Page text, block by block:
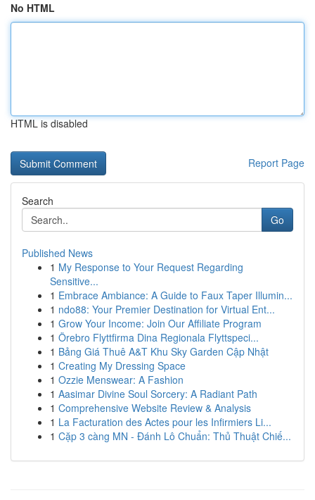
No HTML
HTML is disabled
Report Page
Search
Go
Published News
1 My Response to Your Request Regarding
Sensitive...
1 Embrace Ambiance: A Guide to Faux Taper Illumin...
1 ndo88: Your Premier Destination for Virtual Ent...
1 Grow Your Income: Join Our Affiliate Program
1 Örebro Flyttfirma Dina Regionala Flyttspeci...
1 Bảng Giá Thuê A&T Khu Sky Garden Cập Nhật
1 Creating My Dressing Space
1 Ozzie Menswear: A Fashion
1 Aasimar Divine Soul Sorcery: A Radiant Path
1 Comprehensive Website Review & Analysis
1 La Facturation des Actes pour les Infirmiers Li...
1 Cặp 3 càng MN - Đánh Lô Chuẩn: Thủ Thuật Chiế...